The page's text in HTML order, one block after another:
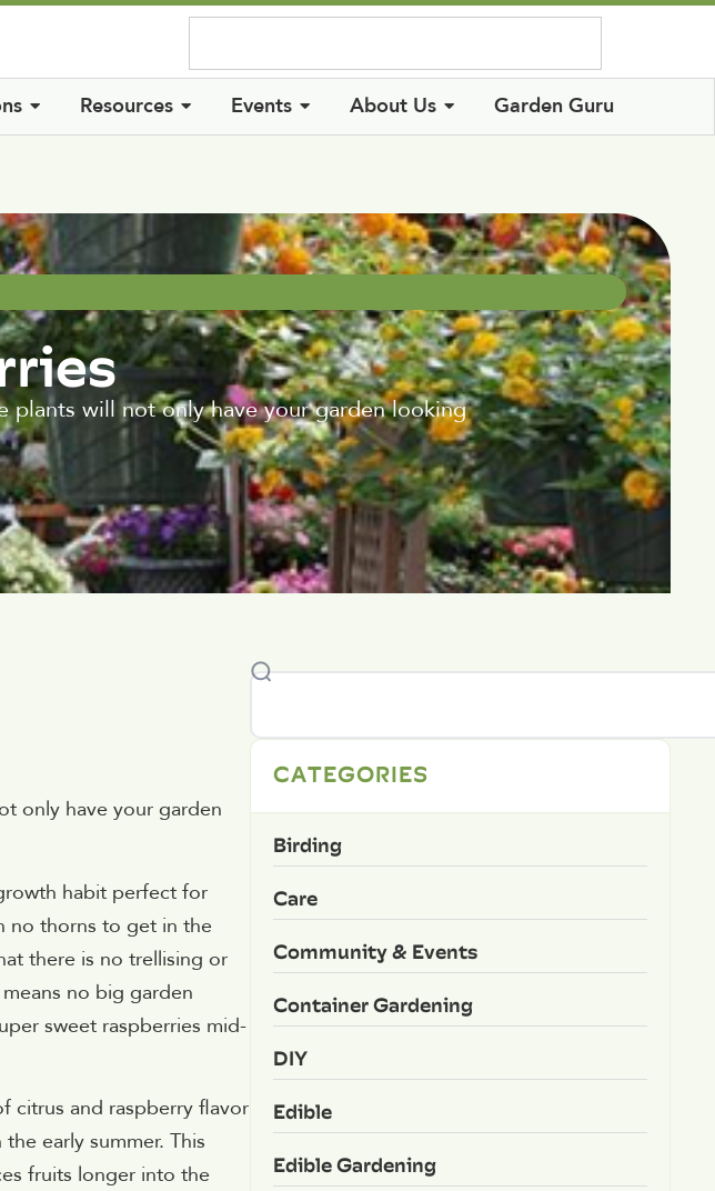
Resources Events About Us Garden Guru
plants will not only have your garden looking
only have your garden
habit perfect for
no thorns to get in the
there is no trellising or
no big garden
sweet raspberries mid-
citrus and raspberry flavor
early summer. This
fruits longer into the
CATEGORIES
Birding
Care
Community & Events
Container Gardening
DIY
Edible
Edible Gardening